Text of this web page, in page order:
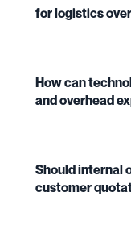
for logistics
How can
and overhead
Should internal
customer